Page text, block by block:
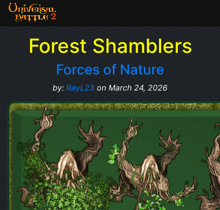
Forest Shamblers
Forces of Nature
by: RayL23 on March 24, 2026